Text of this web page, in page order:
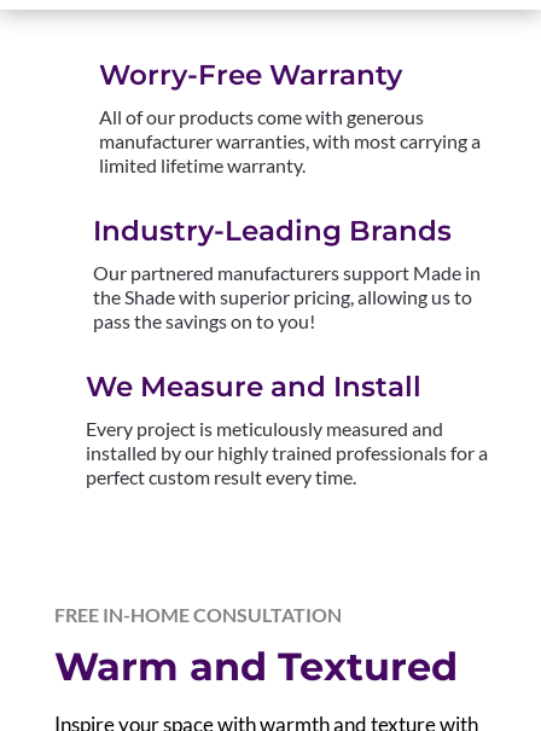
Worry-Free Warranty
All of our products come with generous
manufacturer warranties, with most carrying a
limited lifetime warranty.
Industry-Leading Brands
Our partnered manufacturers support Made in
the Shade with superior pricing, allowing us to
pass the savings on to you!
We Measure and Install
Every project is meticulously measured and
installed by our highly trained professionals for a
perfect custom result every time.
FREE IN-HOME CONSULTATION
Warm and Textured
Inspire your space with warmth and texture with